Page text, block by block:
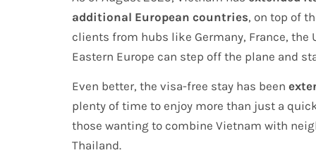
additional European countries, on top of
clients from hubs like Germany, France, the
Eastern Europe can step off the plane and
Even better, the visa-free stay has been
plenty of time to enjoy more than just a
those wanting to combine Vietnam with
Thailand.